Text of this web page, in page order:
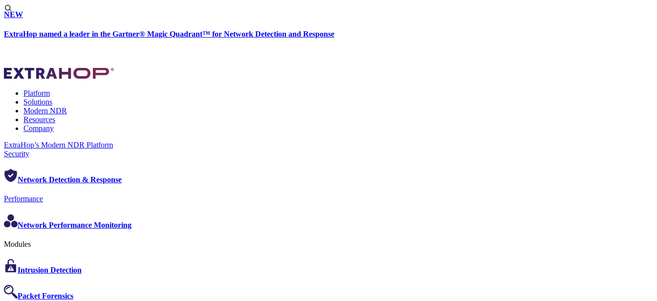
NEW
ExtraHop named a leader in the Gartner® Magic Quadrant™ for Network Detection and Response
Platform
Solutions
Modern NDR
Resources
Company
ExtraHop’s Modern NDR Platform
Security
Network Detection & Response
Performance
Network Performance Monitoring
Modules
Intrusion Detection
Packet Forensics